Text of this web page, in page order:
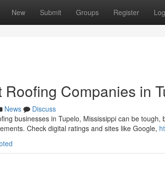
New Submit Groups Register
Companies in
News
Discuss
businesses in Tupelo, Mississippi can be
Check digital ratings and sites like Google,